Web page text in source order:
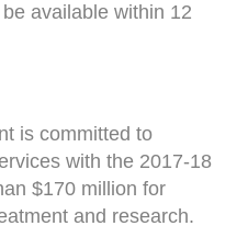
available within 12
is committed to
with the 2017-18
$170 million for
and research.